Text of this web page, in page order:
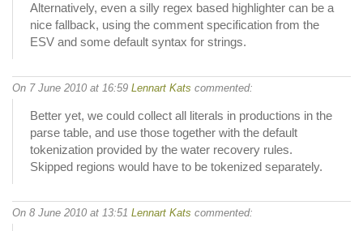
Alternatively, even a silly regex based highlighter can be a
nice fallback, using the comment specification from the
ESV and some default syntax for strings.
On 7 June 2010 at 16:59 Lennart Kats commented:
Better yet, we could collect all literals in productions in the
parse table, and use those together with the default
tokenization provided by the water recovery rules.
Skipped regions would have to be tokenized separately.
On 8 June 2010 at 13:51 Lennart Kats commented: